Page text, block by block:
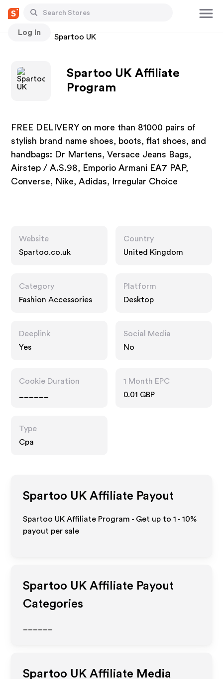
Log In
Stores Spartoo UK
Spartoo UK Affiliate
Program
FREE DELIVERY on more than 81000 pairs of
stylish brand name shoes, boots, flat shoes, and
handbags: Dr Martens, Versace Jeans Bags,
Airstep / A.S.98, Emporio Armani EA7 PAP,
Converse, Nike, Adidas, Irregular Choice
Website
Spartoo.co.uk
Country
United Kingdom
Category
Fashion Accessories
Platform
Desktop
Deeplink
Yes
Social Media
No
Cookie Duration
1 Month EPC
0.01 GBP
Type
Cpa
Spartoo UK Affiliate Payout
Spartoo UK Affiliate Program - Get up to1 - 10%
payout per sale
Spartoo UK Affiliate Payout
Categories
Spartoo UK Affiliate Media